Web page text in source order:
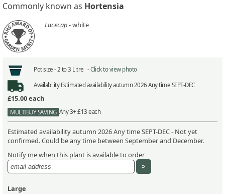
Commonly known as Hortensia
Lacecap- white
Pot size -2 to 3 Litre -Click to view photo
AvailabilityEstimated availability autumn 2026 Any time SEPT-DEC
£15.00each
MULTIBUY SAVING Any 3+ £13 each
Estimated availability autumn 2026 Any time SEPT-DEC - Not yet
confirmed. Could be any time between September and December.
Notify me when this plant is available to order
Large